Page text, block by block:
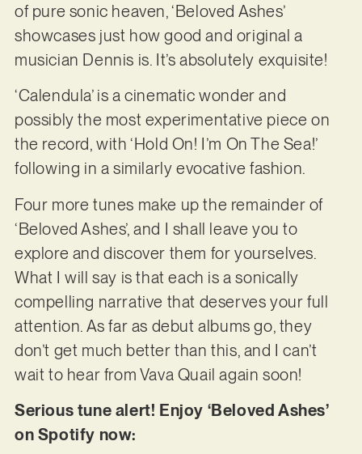
of pure sonic heaven, ‘Beloved Ashes’
showcases just how good and original a
musician Dennis is. It’s absolutely exquisite!
‘Calendula’ is a cinematic wonder and
possibly the most experimentative piece on
the record, with ‘Hold On! I’m On The Sea!’
following in a similarly evocative fashion.
Four more tunes make up the remainder of
‘Beloved Ashes’, and I shall leave you to
explore and discover them for yourselves.
What I will say is that each is a sonically
compelling narrative that deserves your full
attention. As far as debut albums go, they
don’t get much better than this, and I can’t
wait to hear from Vava Quail again soon!
Serious tune alert! Enjoy ‘Beloved Ashes’
on Spotify now: